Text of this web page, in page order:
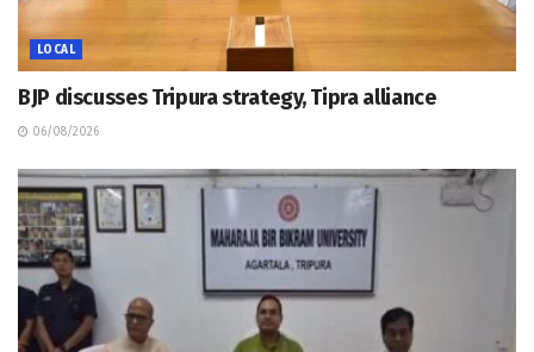
LOCAL
BJP discusses Tripura strategy, Tipra alliance
06/08/2026